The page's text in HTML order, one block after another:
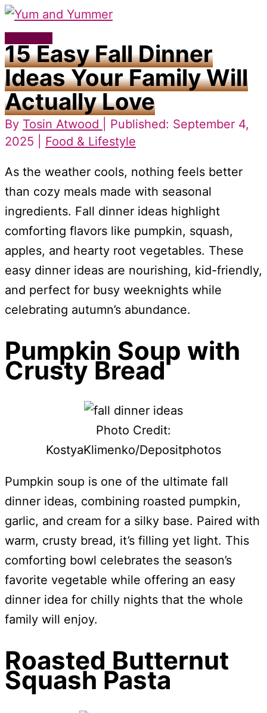
Skip
to
content
Main
Menu
15 Easy Fall Dinner
Ideas Your Family Will
Actually Love
By Tosin Atwood
| Published: September 4,
2025 | Food & Lifestyle
As the weather cools, nothing feels better
than cozy meals made with seasonal
ingredients. Fall dinner ideas highlight
comforting flavors like pumpkin, squash,
apples, and hearty root vegetables. These
easy dinner ideas are nourishing, kid-friendly,
and perfect for busy weeknights while
celebrating autumn’s abundance.
Pumpkin Soup with
Crusty Bread
Photo Credit:
KostyaKlimenko/Depositphotos
Pumpkin soup is one of the ultimate fall
dinner ideas, combining roasted pumpkin,
garlic, and cream for a silky base. Paired with
warm, crusty bread, it’s filling yet light. This
comforting bowl celebrates the season’s
favorite vegetable while offering an easy
dinner idea for chilly nights that the whole
family will enjoy.
Roasted Butternut
Squash Pasta